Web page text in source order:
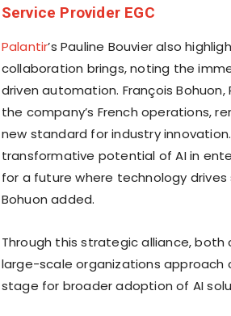
Service Provider EGC
Palantir’s Pauline Bouvier also
collaboration brings, noting the
driven automation. François
the company’s French operations,
new standard for industry
transformative potential of AI in
for a future where technology
Bohuon added.
Through this strategic alliance,
large-scale organizations
stage for broader adoption of AI